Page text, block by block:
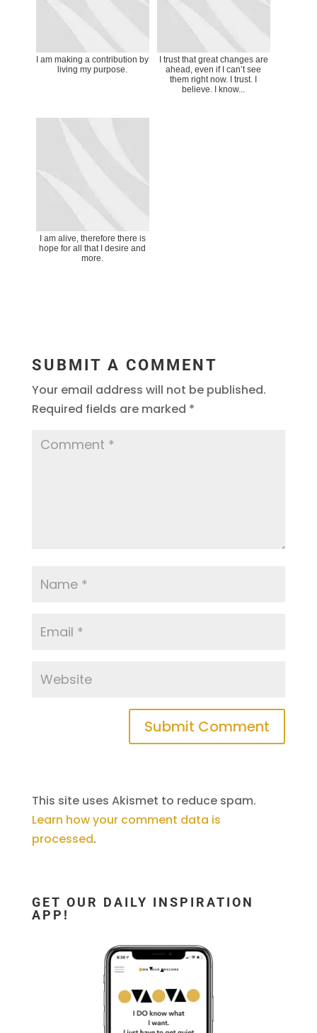
I am making a contribution by
living my purpose.
I trust that great changes are
ahead, even if I can’t see
them right now. I trust. I
believe. I know...
I am alive, therefore there is
hope for all that I desire and
more.
SUBMIT A COMMENT
Your email address will not be published.
Required fields are marked *
This site uses Akismet to reduce spam.
Learn how your comment data is
processed.
GET OUR DAILY INSPIRATION
APP!